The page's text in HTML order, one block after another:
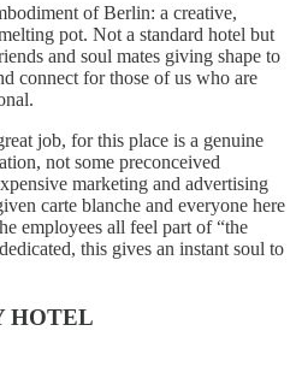
of Berlin: a creative,
pot. Not a standard hotel but
and soul mates giving shape to
connect for those of us who are
job, for this place is a genuine
not some preconceived
marketing and advertising
carte blanche and everyone here
employees all feel part of “the
this gives an instant soul to
HOTEL